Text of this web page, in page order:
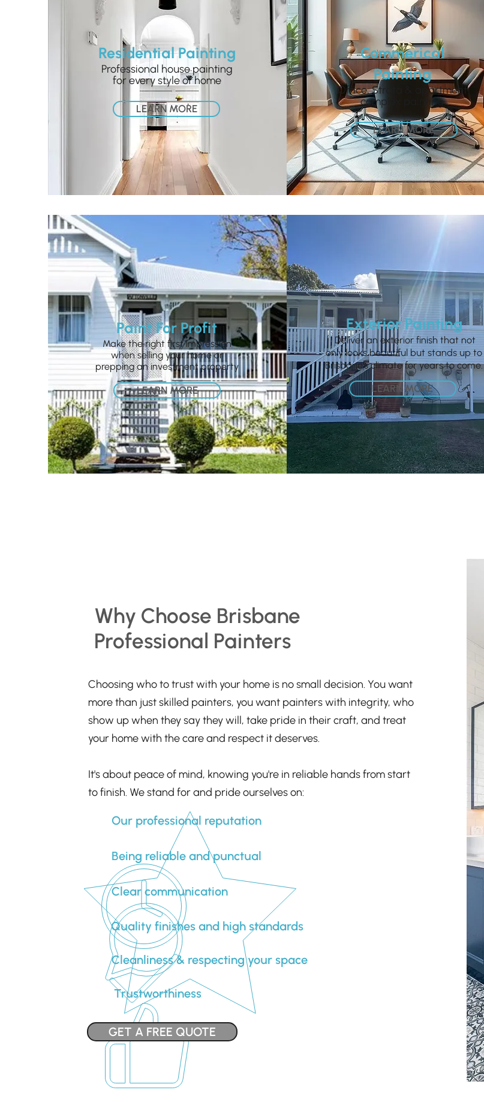
Residential Painting
Professional house painting
for every style of home
LEARN MORE
Commerical
Painting
Office, Strata & apartment
complex painting
LEARN MORE
Paint For Profit
Make the right first impression
when selling your home or
prepping an investment property
LEARN MORE
Exterior Painting
Deliver an exterior finish that not
only looks beautiful but stands up to
Brisbane’s climate for years to come.
LEARN MORE
Why Choose Brisbane
Professional Painters
Choosing who to trust with your home is no small decision. You want
more than just skilled painters, you want painters with integrity, who
show up when they say they will, take pride in their craft, and treat
your home with the care and respect it deserves.
It's about peace of mind, knowing you're in reliable hands from start
to finish. We stand for and pride ourselves on:
Our professional reputation
Being reliable and punctual
Clear communication
Quality finishes and high standards
Cleanliness & respecting your space
Trustworthiness
GET A FREE QUOTE